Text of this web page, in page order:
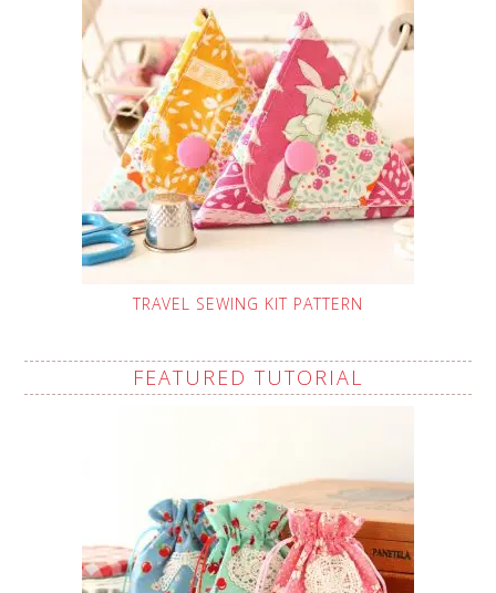
TRAVEL SEWING KIT PATTERN
FEATURED TUTORIAL